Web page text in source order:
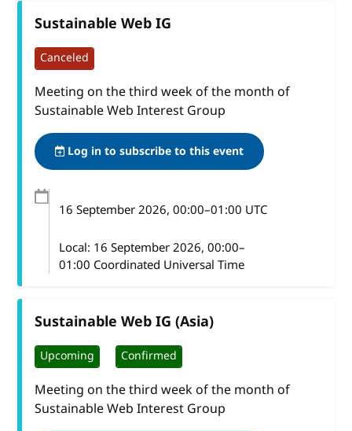
Sustainable Web IG
Canceled
Meeting on the third week of the month of
Sustainable Web Interest Group
Log in to subscribe to this event
16 September 2026, 00:00–01:00 UTC
Local: 16 September 2026, 00:00–
01:00 Coordinated Universal Time
Sustainable Web IG (Asia)
Upcoming Confirmed
Meeting on the third week of the month of
Sustainable Web Interest Group